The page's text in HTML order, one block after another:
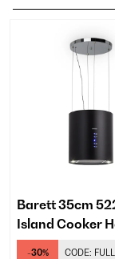
Barett 35cm
Island Cooker
Black
-30% CODE: